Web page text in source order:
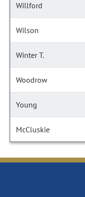
Willford
Wilson
Winter T.
Woodrow
Young
McCluskie